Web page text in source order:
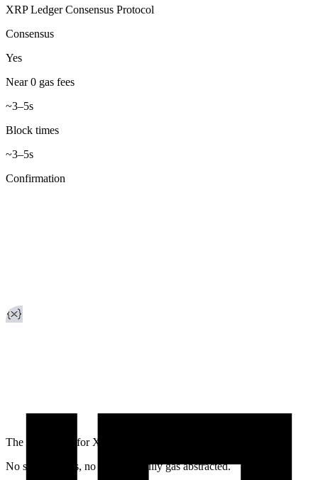
XRP Ledger Consensus Protocol
Consensus
Yes
Near 0 gas fees
~3–5s
Block times
~3–5s
Confirmation
The best wallet for XRP
No seed phrases, no bridging, fully gas abstracted.